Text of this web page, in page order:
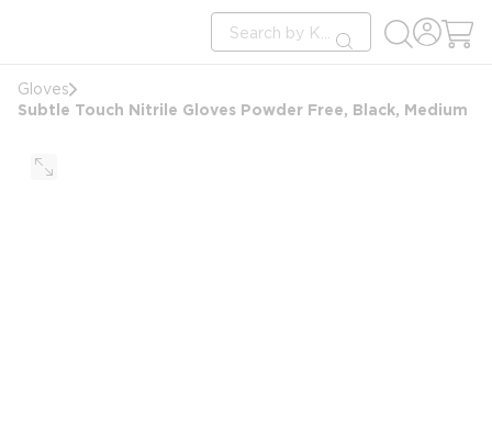
Site Search
submit search
Gloves
Subtle Touch Nitrile Gloves Powder Free, Black, Medium